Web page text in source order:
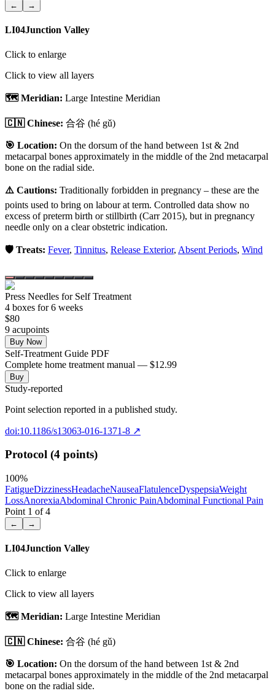
← →
LI04Junction Valley
Click to enlarge
Click to view all layers
🗺️ Meridian: Large Intestine Meridian
🇨🇳 Chinese: 合谷 (hé gǔ)
🎯 Location: On the dorsum of the hand between 1st & 2nd
metacarpal bones approximately in the middle of the 2nd metacarpal
bone on the radial side.
⚠️ Cautions: Traditionally forbidden in pregnancy – these are the
points used to bring on labour at term. Controlled data show no
excess of preterm birth or stillbirth (Carr 2015), but in pregnancy
needle only on a clear obstetric indication.
🛡️ Treats: Fever, Tinnitus, Release Exterior, Absent Periods, Wind
Press Needles for Self Treatment
4 boxes for 6 weeks
$80
9 acupoints
Buy Now
Self-Treatment Guide PDF
Complete home treatment manual — $12.99
Buy
Study-reported
Point selection reported in a published study.
doi:10.1186/s13063-016-1371-8 ↗
Protocol (4 points)
100%
FatigueDizzinessHeadacheNauseaFlatulenceDyspepsiaWeight
LossAnorexiaAbdominal Chronic PainAbdominal Functional Pain
Point 1 of4
← →
LI04Junction Valley
Click to enlarge
Click to view all layers
🗺️ Meridian: Large Intestine Meridian
🇨🇳 Chinese: 合谷 (hé gǔ)
🎯 Location: On the dorsum of the hand between 1st & 2nd
metacarpal bones approximately in the middle of the 2nd metacarpal
bone on the radial side.